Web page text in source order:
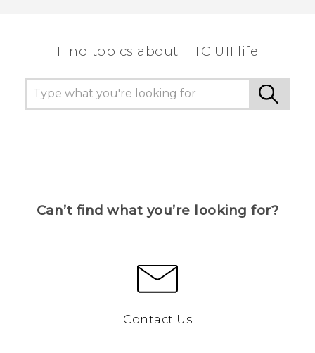
Find topics about HTC U11 life
Can’t find what you’re looking for?
Contact Us